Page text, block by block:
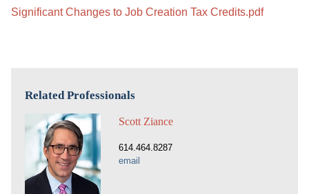
Significant Changes to Job Creation Tax Credits.pdf
Related Professionals
Scott Ziance
614.464.8287
email